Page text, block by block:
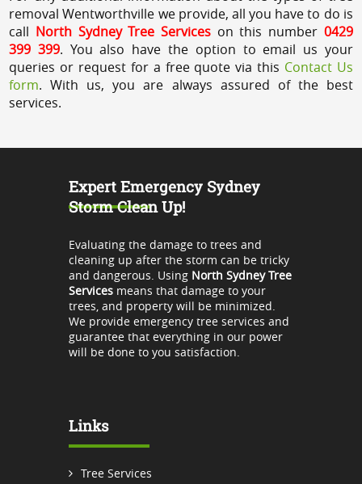
removal Wentworthville we provide, all you have to do is
call North Sydney Tree Services on this number 0429
399 399. You also have the option to email us your
queries or request for a free quote via this Contact Us
form. With us, you are always assured of the best
services.
Expert Emergency Sydney
Storm Clean Up!
Evaluating the damage to trees and
cleaning up after the storm can be tricky
and dangerous. Using North Sydney Tree
Servicesmeans that damage to your
trees, and property will be minimized.
We provide emergency tree services and
guarantee that everything in our power
will be done to you satisfaction.
Links
Tree Services